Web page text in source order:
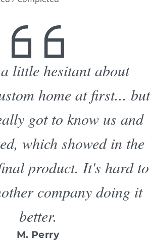
little hesitant about
home at first... but
got to know us and
which showed in the
product. It's hard to
company doing it
better.
M. Perry